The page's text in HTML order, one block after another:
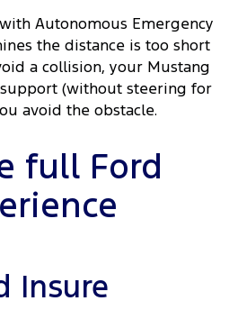
Autonomous Emergency
the distance is too short
a collision, your Mustang
(without steering for
avoid the obstacle.
full Ford
Insure